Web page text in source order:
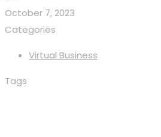
October 7, 2023
Categories
Virtual Business
Tags